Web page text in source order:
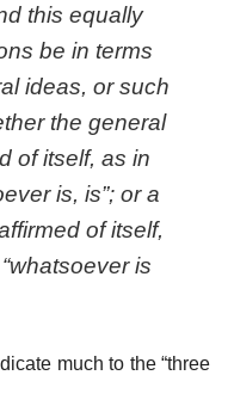
this equally
be in terms
ideas, or such
the general
of itself, as in
is, is”; or a
of itself,
is
much to the “three